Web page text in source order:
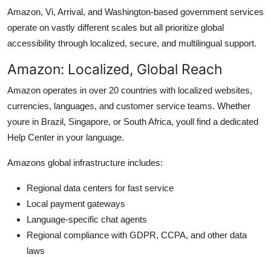
Amazon, Vi, Arrival, and Washington-based government services
operate on vastly different scales but all prioritize global
accessibility through localized, secure, and multilingual support.
Amazon: Localized, Global Reach
Amazon operates in over 20 countries with localized websites,
currencies, languages, and customer service teams. Whether
youre in Brazil, Singapore, or South Africa, youll find a dedicated
Help Center in your language.
Amazons global infrastructure includes:
Regional data centers for fast service
Local payment gateways
Language-specific chat agents
Regional compliance with GDPR, CCPA, and other data
laws